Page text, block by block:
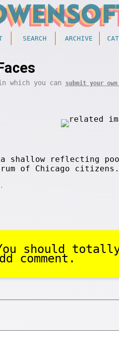
SEARCH ARCHIVE
which you can submit your
shallow reflecting
of Chicago citizens.
.
should
comment.